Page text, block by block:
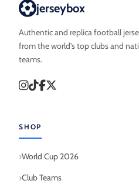
jerseybox
Authentic and replica football
from the world’s top clubs and
teams.
SHOP
World Cup 2026
Club Teams